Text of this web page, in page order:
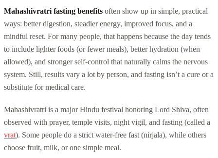
Mahashivratri fasting benefits often show up in simple, practical
ways: better digestion, steadier energy, improved focus, and a
mindful reset. For many people, that happens because the day tends
to include lighter foods (or fewer meals), better hydration (when
allowed), and stronger self-control that naturally calms the nervous
system. Still, results vary a lot by person, and fasting isn’t a cure or a
substitute for medical care.
Mahashivratri is a major Hindu festival honoring Lord Shiva, often
observed with prayer, temple visits, night vigil, and fasting (called a
vrat). Some people do a strict water-free fast (nirjala), while others
choose fruit, milk, or one simple meal.